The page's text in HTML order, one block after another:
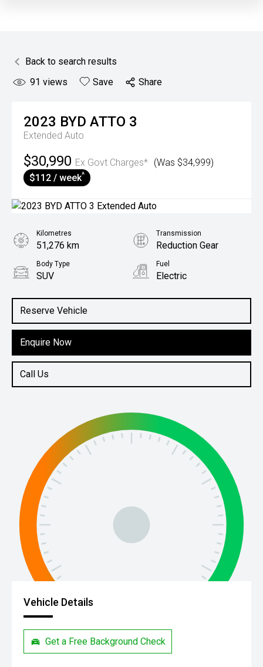
Back to search results
91 views Save Share
2023 BYD ATTO 3
Extended Auto
$30,990 Ex Govt Charges* (Was $34,999)
$112 / week^
Reserve Vehicle
Enquire Now
Call Us
Kilometres
51,276 km
Transmission
Reduction Gear
Body Type
SUV
Fuel
Electric
Vehicle Details
Get a Free Background Check